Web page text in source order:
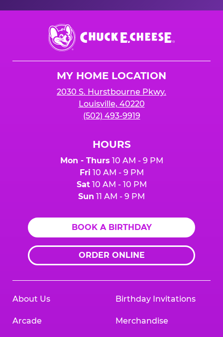
Chuck
E.
Cheese
MY HOME LOCATION
2030 S. Hurstbourne Pkwy.
Louisville, 40220
(502) 493-9919
HOURS
Mon - Thurs 10 AM - 9 PM
Fri 10 AM - 9 PM
Sat10 AM - 10 PM
Sun 11 AM - 9 PM
BOOK A BIRTHDAY
ORDER ONLINE
About Us
Arcade
Birthday Invitations
Merchandise